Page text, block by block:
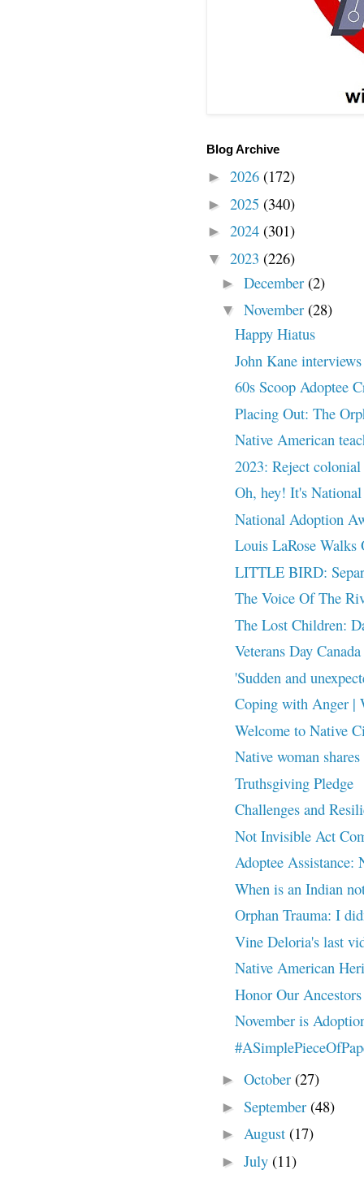
Blog Archive
► 2026 (172)
► 2025 (340)
► 2024 (301)
▼ 2023 (226)
► December (2)
▼ November (28)
Happy Hiatus
John Kane
60s Scoop Adoptee
Placing Out: The
Native American
2023: Reject
Oh, hey! It's
National Adoption
Louis LaRose Walks
LITTLE BIRD:
The Voice Of The
The Lost Children:
Veterans Day
'Sudden and
Coping with Anger |
Welcome to Native
Native woman
Truthsgiving Pledge
Challenges and
Not Invisible Act
Adoptee Assistance:
When is an Indian
Orphan Trauma: I
Vine Deloria's last
Native American
Honor Our
November is
► October (27)
► September (48)
► August (17)
► July (11)